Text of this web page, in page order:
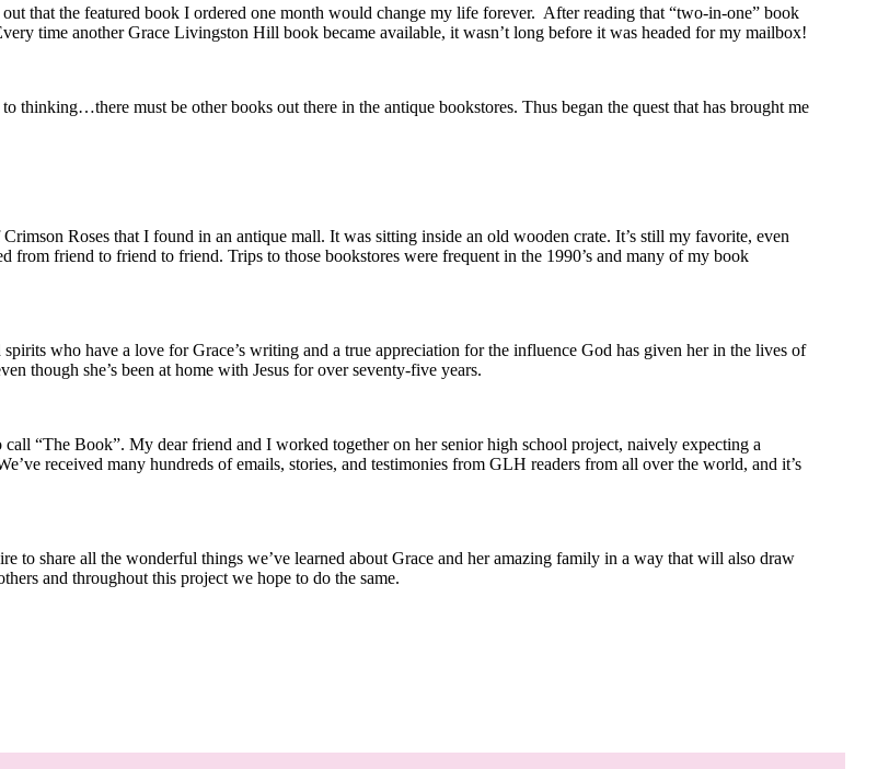
that the featured book I ordered one month would change my life forever. After reading that “two-in-one” book
time another Grace Livingston Hill book became available, it wasn’t long before it was headed for my mailbox!
thinking…there must be other books out there in the antique bookstores. Thus began the quest that has brought me
Roses that I found in an antique mall. It was sitting inside an old wooden crate. It’s still my favorite, even
from friend to friend to friend. Trips to those bookstores were frequent in the 1990’s and many of my book
who have a love for Grace’s writing and a true appreciation for the influence God has given her in the lives of
though she’s been at home with Jesus for over seventy-five years.
“The Book”. My dear friend and I worked together on her senior high school project, naively expecting a
received many hundreds of emails, stories, and testimonies from GLH readers from all over the world, and it’s
to share all the wonderful things we’ve learned about Grace and her amazing family in a way that will also draw
and throughout this project we hope to do the same.